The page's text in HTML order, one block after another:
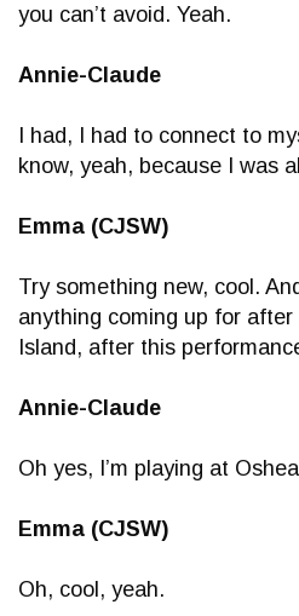
you can’t avoid. Yeah.
Annie-Claude
I had, I had to connect to
know, yeah, because I was
Emma (CJSW)
Try something new, cool.
anything coming up for
Island, after this
Annie-Claude
Oh yes, I’m playing at
Emma (CJSW)
Oh, cool, yeah.